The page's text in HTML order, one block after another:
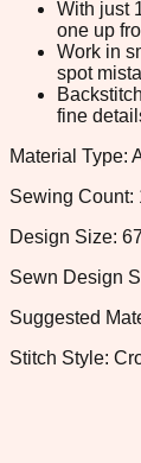
With just
one up
Work in
spot
fine
Material Type:
Sewing Count:
Design Size:
Sewn Design
Suggested
Stitch Style: